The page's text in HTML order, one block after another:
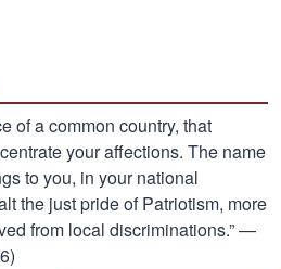
of a common country, that
your affections. The name
to you, in your national
the just pride of Patriotism, more
from local discriminations.” —